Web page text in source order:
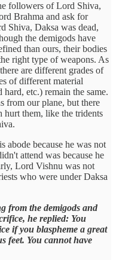
followers of Lord Shiva,
Brahma and ask for
Shiva, Daksa was dead,
the demigods have
than ours, their bodies
right type of weapons. As
are different grades of
of different material
etc.) remain the same.
from our plane, but there
hurt them, like the tridents
abode because he was not
attend was because he
Lord Vishnu was not
who were under Daksa
from the demigods and
he replied: You
if you blaspheme a great
feet. You cannot have